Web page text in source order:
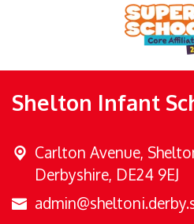
Shelton Infant
Carlton Avenue,
Derbyshire, DE24 9EJ